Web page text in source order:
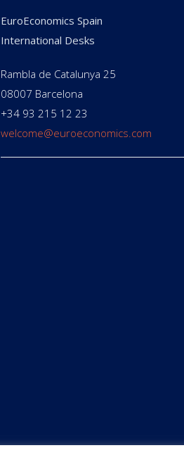
EuroEconomics Spain
International Desks
Rambla de Catalunya 25
08007 Barcelona
+34 93 215 12 23
welcome@euroeconomics.com